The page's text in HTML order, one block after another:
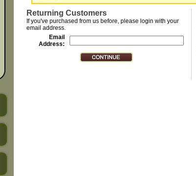
Returning Customers
If you've purchased from us before, please login with your
email address.
Email
Address: